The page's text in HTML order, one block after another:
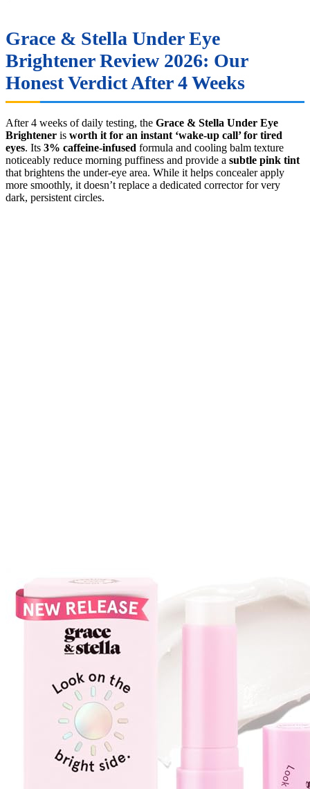
Grace & Stella Under Eye
Brightener Review 2026: Our
Honest Verdict After 4 Weeks
After 4 weeks of daily testing, the Grace & Stella Under Eye
Brightener is worth it for an instant ‘wake-up call’ for tired
eyes. Its 3% caffeine-infused formula and cooling balm texture
noticeably reduce morning puffiness and provide a subtle pink tint
that brightens the under-eye area. While it helps concealer apply
more smoothly, it doesn’t replace a dedicated corrector for very
dark, persistent circles.